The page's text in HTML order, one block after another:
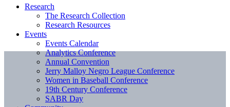
Research
The Research Collection
Research Resources
Events
Events Calendar
Analytics Conference
Annual Convention
Jerry Malloy Negro League Conference
Women in Baseball Conference
19th Century Conference
SABR Day